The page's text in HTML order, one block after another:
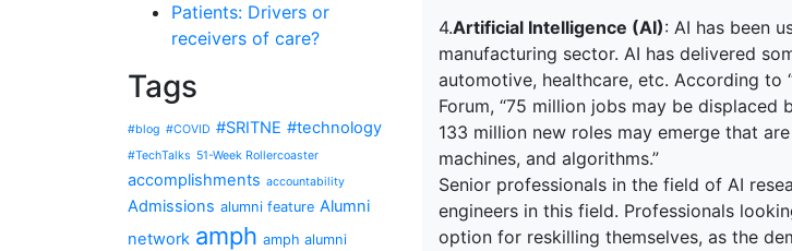
Patients: Drivers or
receivers of care?
Tags
#blog #COVID #SRITNE #technology
#TechTalks 51-Week Rollercoaster
accomplishments accountability
Admissions alumni feature Alumni
network amph amph alumni
4.Artificial Intelligence (AI): AI has been
manufacturing sector. AI has delivered
automotive, healthcare, etc. According to
Forum, “75 million jobs may be
133 million new roles may emerge that
machines, and algorithms.”
Senior professionals in the field of AI
engineers in this field. Professionals
option for reskilling themselves, as the